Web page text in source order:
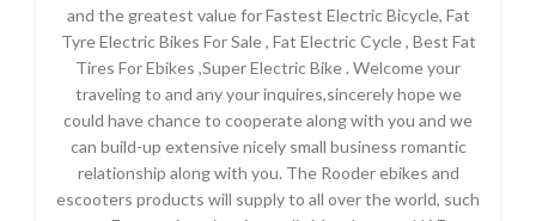
and the greatest value for Fastest Electric Bicycle, Fat
Tyre Electric Bikes For Sale , Fat Electric Cycle , Best Fat
Tires For Ebikes ,Super Electric Bike . Welcome your
traveling to and any your inquires,sincerely hope we
could have chance to cooperate along with you and we
can build-up extensive nicely small business romantic
relationship along with you. The Rooder ebikes and
escooters products will supply to all over the world, such